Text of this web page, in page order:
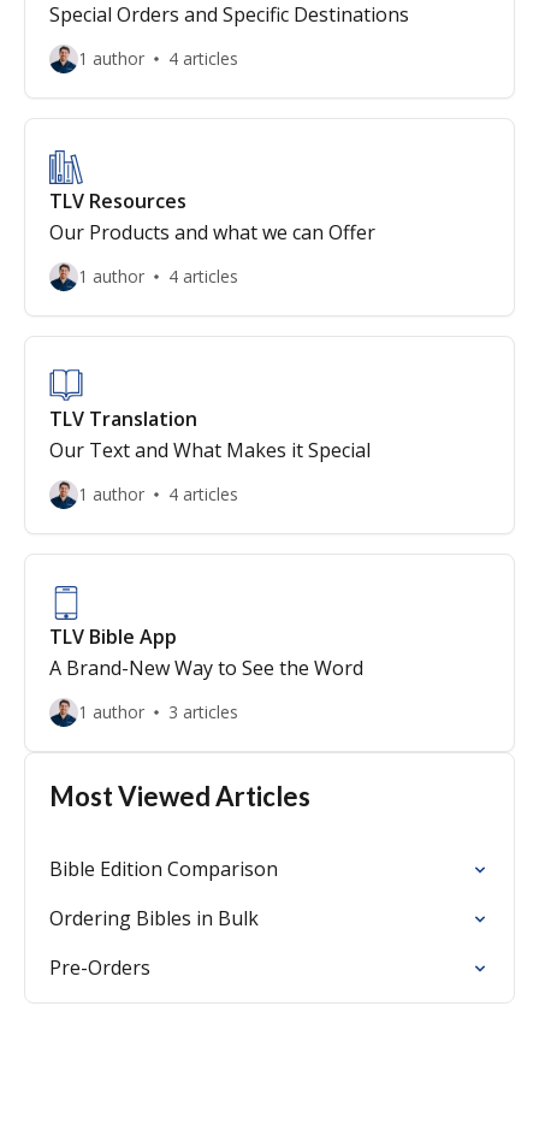
Special Orders and Specific Destinations
1 author 4 articles
TLV Resources
Our Products and what we can Offer
1 author 4 articles
TLV Translation
Our Text and What Makes it Special
1 author 4 articles
TLV Bible App
A Brand-New Way to See the Word
1 author 3 articles
Most Viewed Articles
Bible Edition Comparison
Ordering Bibles in Bulk
Pre-Orders